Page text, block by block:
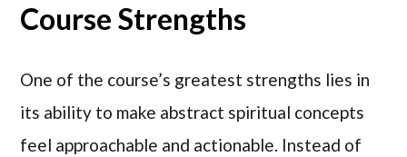
Course Strengths
One of the course’s greatest strengths lies in
its ability to make abstract spiritual concepts
feel approachable and actionable. Instead of